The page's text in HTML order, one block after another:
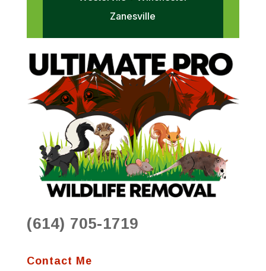
Zanesville
(614) 705-1719
Contact Me